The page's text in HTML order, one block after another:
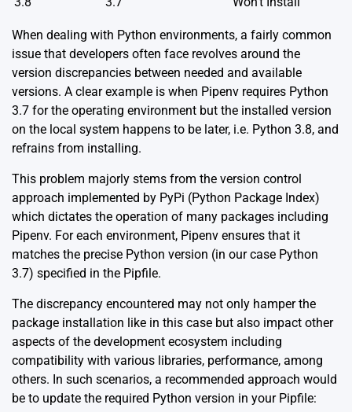
When dealing with Python environments, a fairly common
issue that developers often face revolves around the
version discrepancies between needed and available
versions. A clear example is when Pipenv requires Python
3.7 for the operating environment but the installed version
on the local system happens to be later, i.e. Python 3.8, and
refrains from installing.
This problem majorly stems from the version control
approach implemented by PyPi (Python Package Index)
which dictates the operation of many packages including
Pipenv. For each environment, Pipenv ensures that it
matches the precise Python version (in our case Python
3.7) specified in the Pipfile.
The discrepancy encountered may not only hamper the
package installation like in this case but also impact other
aspects of the development ecosystem including
compatibility with various libraries, performance, among
others. In such scenarios, a recommended approach would
be to update the required Python version in your Pipfile: